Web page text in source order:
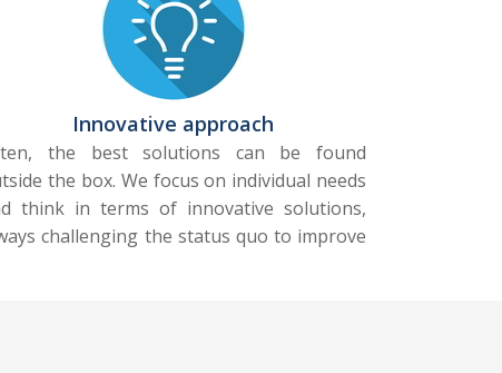
Innovative approach
the best solutions can be found
the box. We focus on individual needs
think in terms of innovative solutions,
challenging the status quo to improve